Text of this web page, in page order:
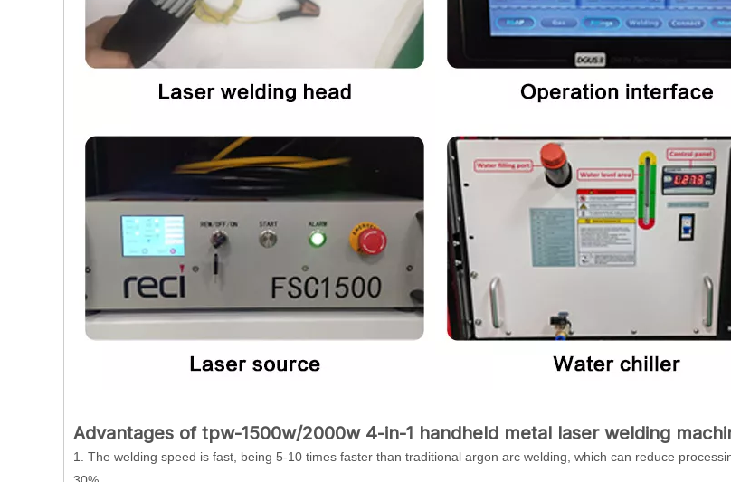
Advantages of tpw-1500w/2000w 4-in-1 handheld metal laser welding
1. The welding speed is fast, being 5-10 times faster than traditional argon arc welding, which can reduce